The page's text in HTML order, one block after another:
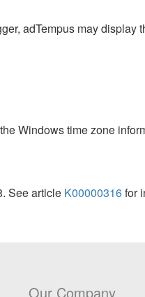
adTempus may display
Windows time zone
See article K00000316for
Our Company